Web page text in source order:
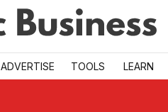
ADVERTISE TOOLS LEARN